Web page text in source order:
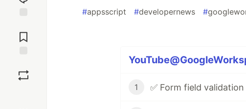
Comments
#appsscript #developernews #
1